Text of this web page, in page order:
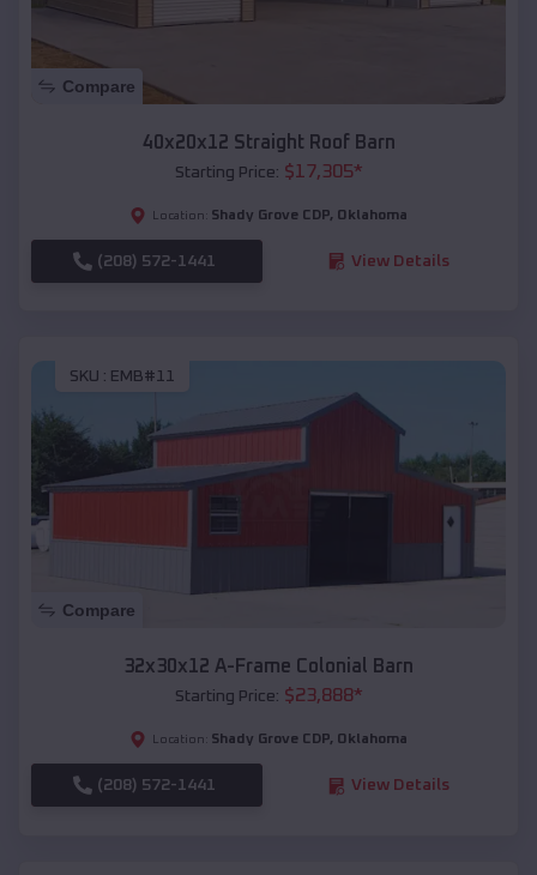
Compare
40x20x12 Straight Roof Barn
Starting Price: $17,305*
Location: Shady Grove CDP, Oklahoma
(208) 572-1441 View Details
SKU : EMB#11
Compare
32x30x12 A-Frame Colonial Barn
Starting Price: $23,888*
Location: Shady Grove CDP, Oklahoma
(208) 572-1441 View Details